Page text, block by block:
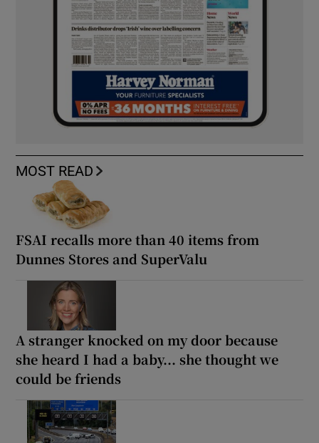
MOST READ
FSAI recalls more than 40 items from
Dunnes Stores and SuperValu
A stranger knocked on my door because
she heard I had a baby... she thought we
could be friends